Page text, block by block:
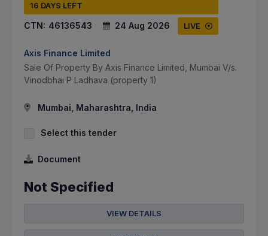
16 DAYS LEFT
CTN: 46136543 24 Aug 2026 LIVE
Axis Finance Limited
Sale Of Property By Axis Finance Limited, Mumbai V/s.
Vinodbhai P Ladhava (property 1)
Mumbai, Maharashtra, India
Select this tender
Document
Not Specified
VIEW DETAILS